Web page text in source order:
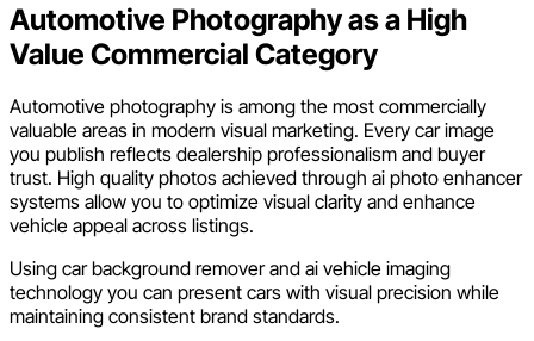
Automotive Photography as a High
Value Commercial Category
Automotive photography is among the most commercially
valuable areas in modern visual marketing. Every car image
you publish reflects dealership professionalism and buyer
trust. High quality photos achieved through ai photo enhancer
systems allow you to optimize visual clarity and enhance
vehicle appeal across listings.
Using car background remover and ai vehicle imaging
technology you can present cars with visual precision while
maintaining consistent brand standards.